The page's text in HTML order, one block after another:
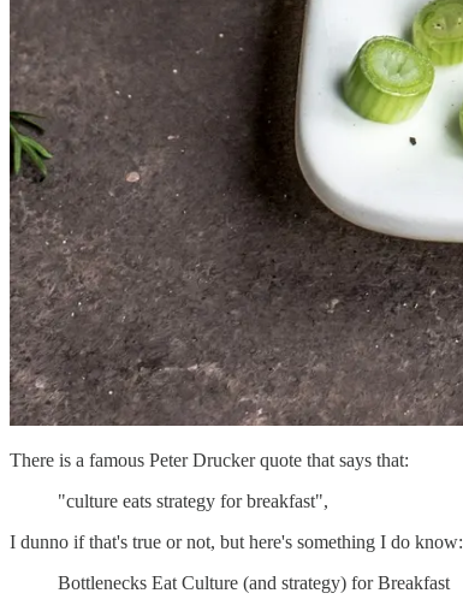
There is a famous Peter Drucker quote that says that:
"culture eats strategy for breakfast",
I dunno if that's true or not, but here's something I do know:
Bottlenecks Eat Culture (and strategy) for Breakfast